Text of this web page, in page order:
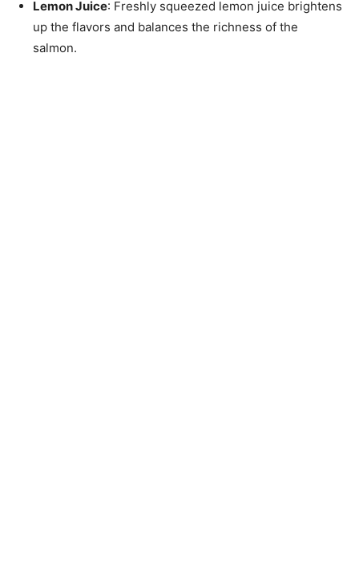
Lemon Juice: Freshly squeezed lemon juice brightens
up the flavors and balances the richness of the
salmon.